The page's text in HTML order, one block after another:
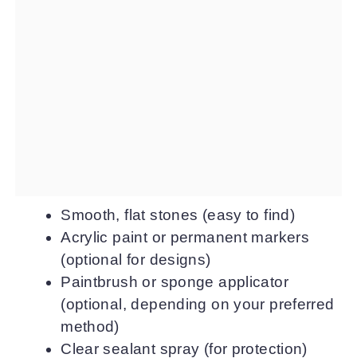
Smooth, flat stones (easy to find)
Acrylic paint or permanent markers
(optional for designs)
Paintbrush or sponge applicator
(optional, depending on your preferred
method)
Clear sealant spray (for protection)